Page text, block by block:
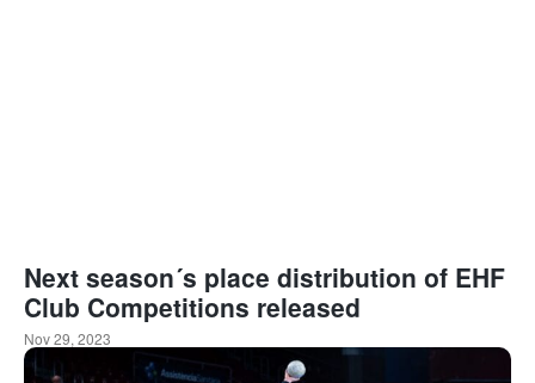
Next season´s place distribution of EHF
Club Competitions released
Nov 29, 2023